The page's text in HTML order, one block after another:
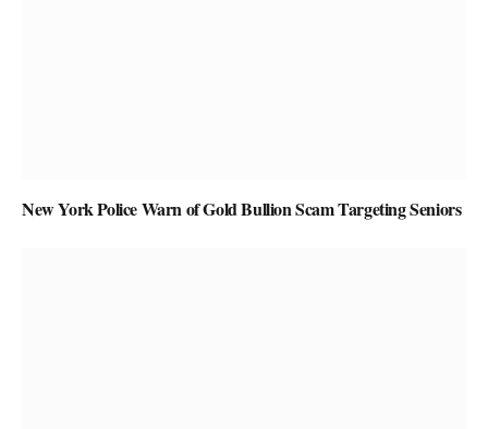
New York Police Warn of Gold Bullion Scam Targeting Seniors